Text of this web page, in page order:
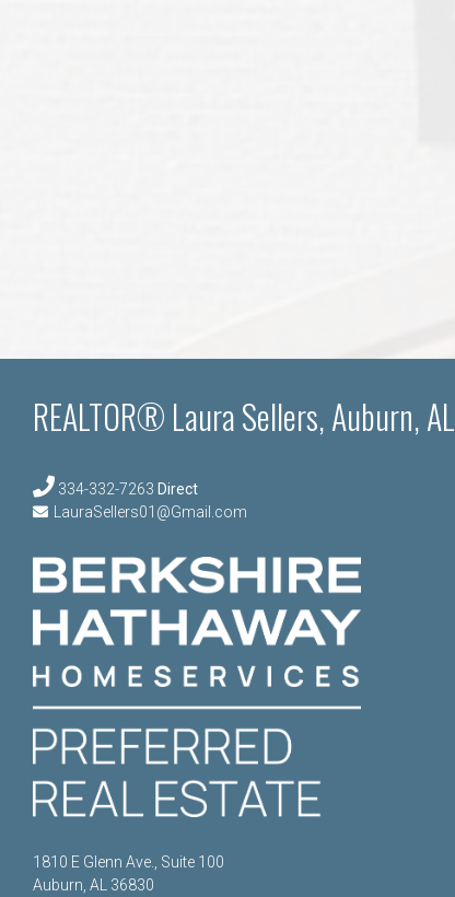
REALTOR® Laura Sellers, Auburn, AL
334-332-7263 Direct
LauraSellers01@Gmail.com
1810 E Glenn Ave., Suite 100
Auburn, AL 36830